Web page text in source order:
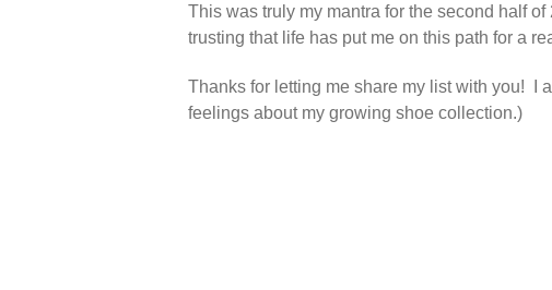
This was truly my mantra for the second half
trusting that life has put me on this path for a
Thanks for letting me share my list with you! I
feelings about my growing shoe collection.)